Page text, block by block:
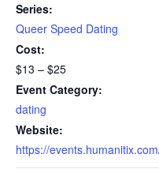
Series:
Queer Speed Dating
Cost:
$13 – $25
Event Category:
dating
Website:
https://